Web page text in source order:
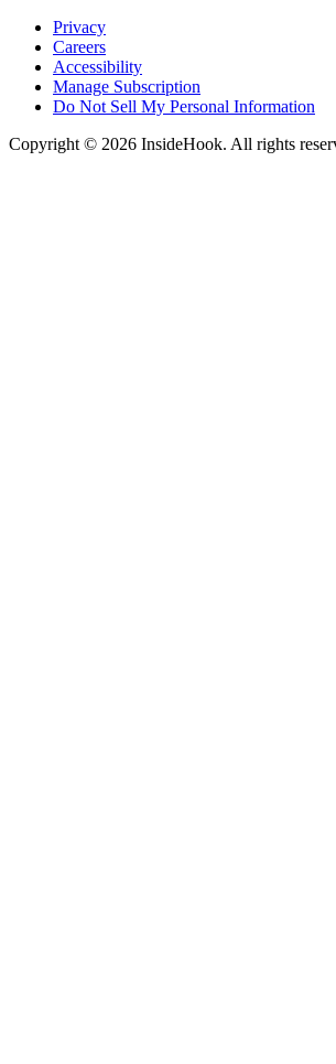
Privacy
Careers
Accessibility
Manage Subscription
Do Not Sell My Personal Information
Copyright © 2026 InsideHook. All rights